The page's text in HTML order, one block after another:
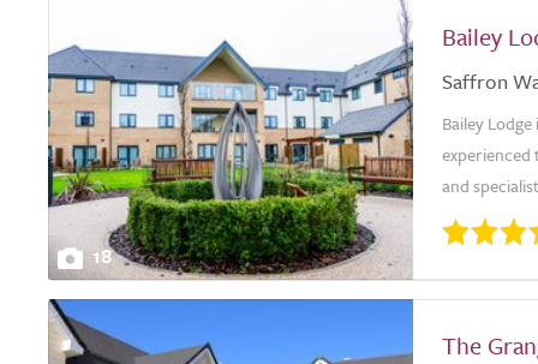
18
Bailey
Saffron
Bailey
experienced
and
The